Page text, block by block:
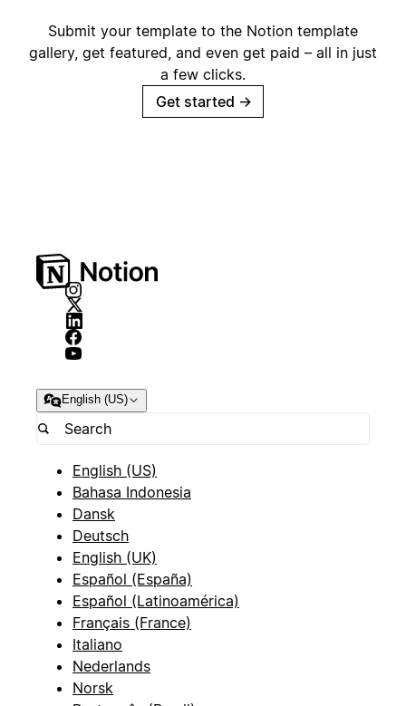
Submit your template to the Notion template
gallery, get featured, and even get paid – all in just
a few clicks.
Get started →
English (US)
English (US)
Bahasa Indonesia
Dansk
Deutsch
English (UK)
Español (España)
Español (Latinoamérica)
Français (France)
Italiano
Nederlands
Norsk